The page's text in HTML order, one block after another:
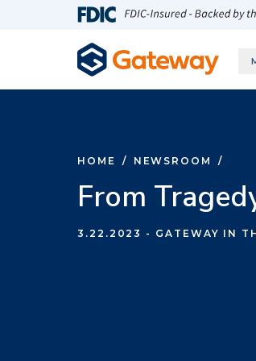
Skip to main content
HOME / NEWSROOM /
From
3.22.2023 - GATEWAY IN